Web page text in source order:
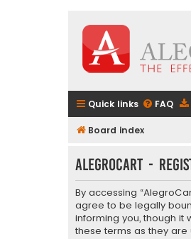
Quick links FAQ
Board index
AlegroCart -
By accessing
agree to be legally
informing you, though
these terms as they